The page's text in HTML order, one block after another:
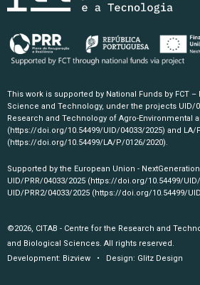
This work is supported by National Funds by FCT
Science and Technology, under the projects UID/
Research and Technology of Agro-Environmental
(https://doi.org/10.54499/UID/04033/2025) and LA/
(https://doi.org/10.54499/LA/P/0126/2020).
Supported by the European Union -
UID/PRR/04033/2025 (https://doi.org/10.54499/
UID/PRR2/04033/2025 (https://doi.org/10.54499/
©2026, CITAB - Centre for the Research and
and Biological Sciences. All rights reserved.
Development: Bizview • Design: Glitz Design